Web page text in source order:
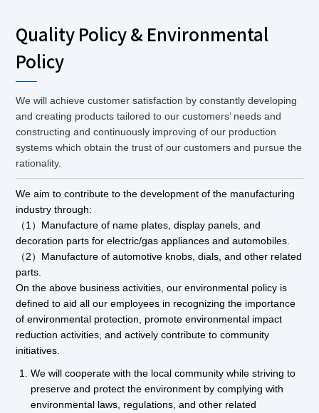
Quality Policy & Environmental
Policy
We will achieve customer satisfaction by constantly developing
and creating products tailored to our customers’ needs and
constructing and continuously improving of our production
systems which obtain the trust of our customers and pursue the
rationality.
We aim to contribute to the development of the manufacturing
industry through:
（1）Manufacture of name plates, display panels, and
decoration parts for electric/gas appliances and automobiles.
（2）Manufacture of automotive knobs, dials, and other related
parts.
On the above business activities, our environmental policy is
defined to aid all our employees in recognizing the importance
of environmental protection, promote environmental impact
reduction activities, and actively contribute to community
initiatives.
We will cooperate with the local community while striving to
preserve and protect the environment by complying with
environmental laws, regulations, and other related